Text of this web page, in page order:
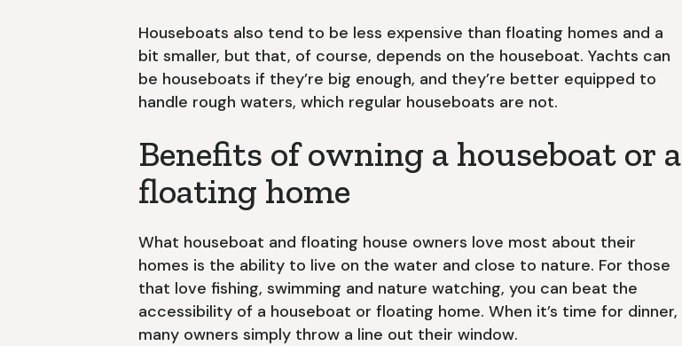
Houseboats also tend to be less expensive than floating homes and a
bit smaller, but that, of course, depends on the houseboat. Yachts can
be houseboats if they’re big enough, and they’re better equipped to
handle rough waters, which regular houseboats are not.
Benefits of owning a houseboat or a
floating home
What houseboat and floating house owners love most about their
homes is the ability to live on the water and close to nature. For those
that love fishing, swimming and nature watching, you can beat the
accessibility of a houseboat or floating home. When it’s time for dinner,
many owners simply throw a line out their window.